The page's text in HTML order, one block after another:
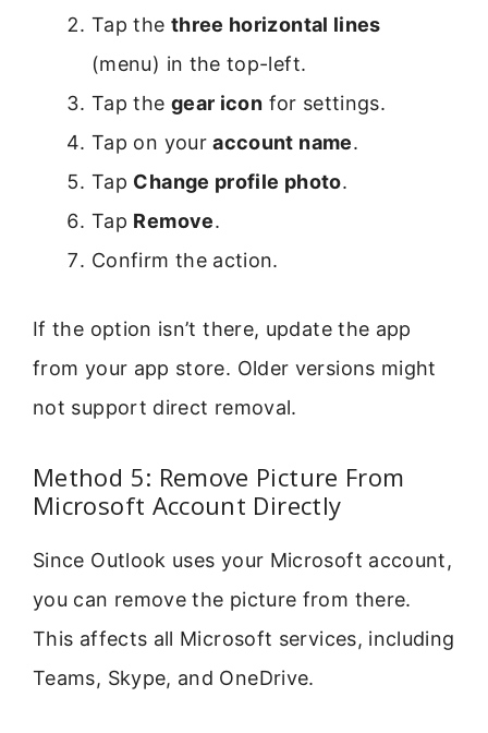
Tap the three horizontal lines
(menu) in the top-left.
Tap the gear icon for settings.
Tap on youraccount name.
Tap Change profile photo.
Tap Remove.
Confirm the action.
If the option isn’t there, update the app
from your app store. Older versions might
not support direct removal.
Method 5: Remove Picture From
Microsoft Account Directly
Since Outlook uses your Microsoft account,
you can remove the picture from there.
This affects all Microsoft services, including
Teams, Skype, and OneDrive.